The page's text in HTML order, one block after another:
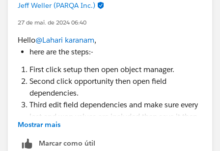
Jeff Weller (PARQA Inc.)
27 de mai. de 2024 06:40
Hello@Lahari karanam,
here are the steps:-
First click setup then open object manager.
Second click opportunity then open field
dependencies.
Third edit field dependencies and make sure every
lost and won values are included then save it then
check your challenge.
If not working
Mostrar mais
Marcar como útil